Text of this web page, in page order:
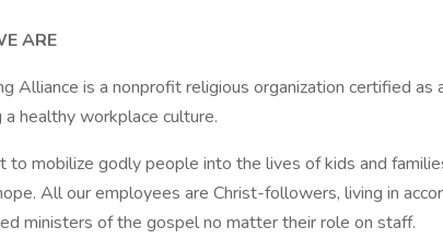
ARE
Alliance is a nonprofit religious organization certified as
a healthy workplace culture.
to mobilize godly people into the lives of kids and
All our employees are Christ-followers, living in
ministers of the gospel no matter their role on staff.